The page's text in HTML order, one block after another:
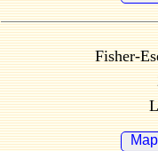
Fisher-
Map